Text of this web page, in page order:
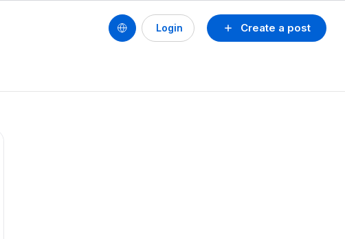
Create a post
Login